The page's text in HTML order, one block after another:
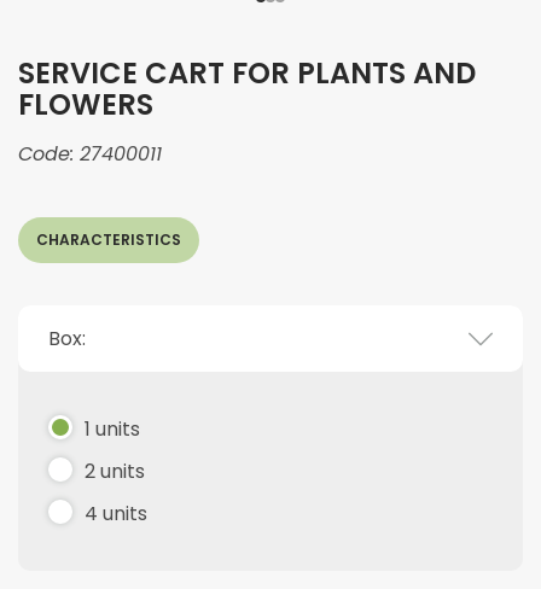
SERVICE CART FOR PLANTS AND
FLOWERS
Code: 27400011
CHARACTERISTICS
Box:
1 units
2 units
4 units